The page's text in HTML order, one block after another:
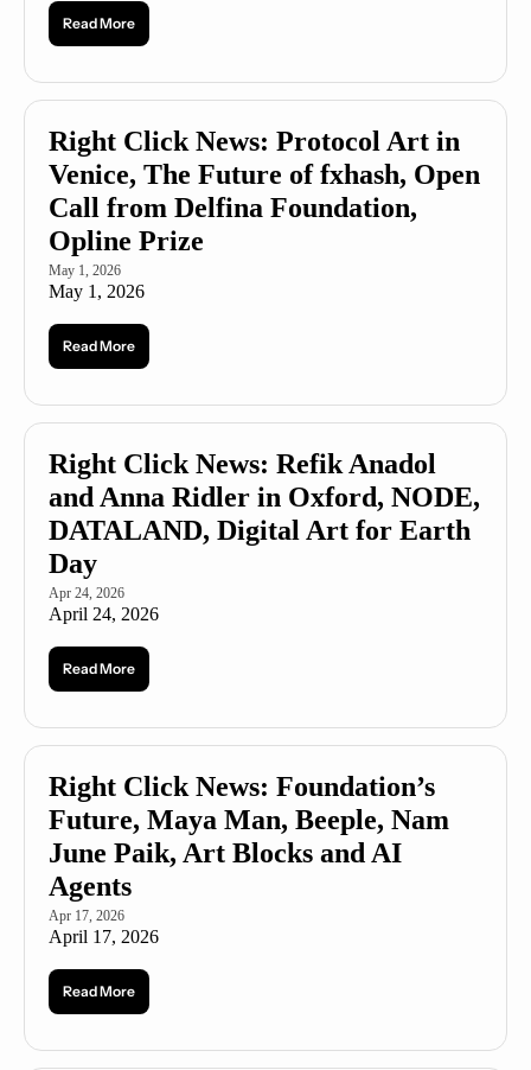
Read More
Right Click News: Protocol Art in
Venice, The Future of fxhash, Open
Call from Delfina Foundation,
Opline Prize
May 1, 2026
May 1, 2026
Read More
Right Click News: Refik Anadol
and Anna Ridler in Oxford, NODE,
DATALAND, Digital Art for Earth
Day
Apr 24, 2026
April 24, 2026
Read More
Right Click News: Foundation’s
Future, Maya Man, Beeple, Nam
June Paik, Art Blocks and AI
Agents
Apr 17, 2026
April 17, 2026
Read More